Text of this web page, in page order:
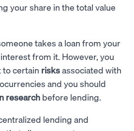
your share in the total value
takes a loan from your
from it. However, you
to certain risksassociated with
and you should
research before lending.
lending and